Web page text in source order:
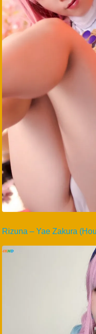
Rizuna – Yae Zakura